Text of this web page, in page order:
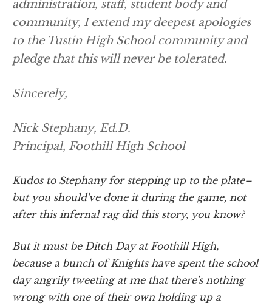
administration, staff, student body and
community, I extend my deepest apologies
to the Tustin High School community and
pledge that this will never be tolerated.
Sincerely,
Nick Stephany, Ed.D.
Principal, Foothill High School
Kudos to Stephany for stepping up to the plate–
but you should've done it during the game, not
after this infernal rag did this story, you know?
But it must be Ditch Day at Foothill High,
because a bunch of Knights have spent the school
day angrily tweeting at me that there's nothing
wrong with one of their own holding up a